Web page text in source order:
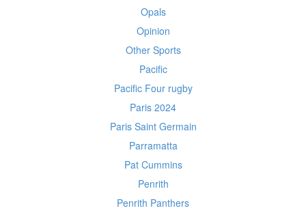
Opals
Opinion
Other Sports
Pacific
Pacific Four rugby
Paris 2024
Paris Saint Germain
Parramatta
Pat Cummins
Penrith
Penrith Panthers